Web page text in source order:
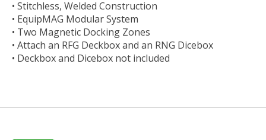
• Stitchless, Welded Construction
• EquipMAG Modular System
• Two Magnetic Docking Zones
• Attach an RFG Deckbox and an RNG Dicebox
• Deckbox and Dicebox not included